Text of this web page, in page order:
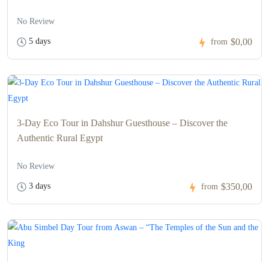
No Review
5 days from $0,00
3-Day Eco Tour in Dahshur Guesthouse – Discover the
Authentic Rural Egypt
No Review
3 days from $350,00